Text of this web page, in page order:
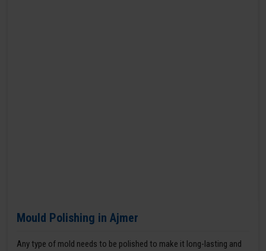
Mould Polishing in Ajmer
Any type of mold needs to be polished to make it long-lasting and